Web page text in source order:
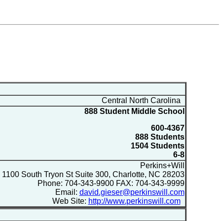
Central North Carolina
888 Student Middle School
600-4367
888 Students
1504 Students
6-8
Perkins+Will
1100 South Tryon St Suite 300, Charlotte, NC 28203
Phone: 704-343-9900 FAX: 704-343-9999
Email: david.gieser@perkinswill.com
Web Site: http://www.perkinswill.com